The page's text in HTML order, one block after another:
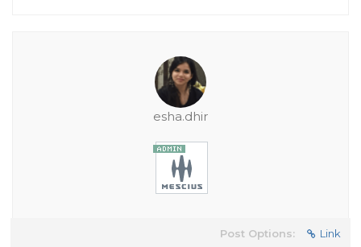
esha.dhir
Post Options: Link